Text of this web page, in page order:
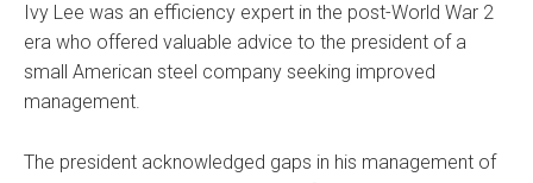
Ivy Lee was an efficiency expert in the post-World War 2
era who offered valuable advice to the president of a
small American steel company seeking improved
management.
The president acknowledged gaps in his management of